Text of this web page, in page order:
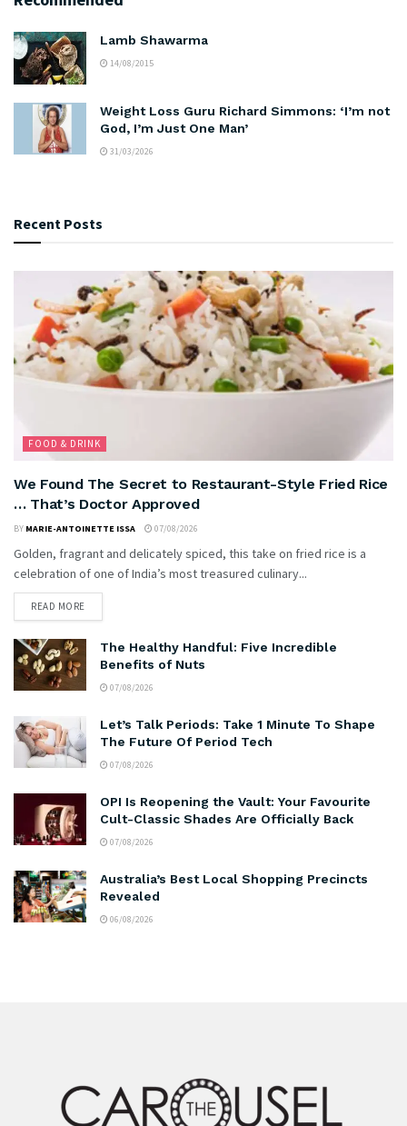
Lamb Shawarma
14/08/2015
Weight Loss Guru Richard Simmons: ‘I’m not
God, I’m Just One Man’
31/03/2026
Recent Posts
FOOD & DRINK
We Found The Secret to Restaurant-Style Fried Rice
… That’s Doctor Approved
BY MARIE-ANTOINETTE ISSA 07/08/2026
Golden, fragrant and delicately spiced, this take on fried rice is a
celebration of one of India’s most treasured culinary...
READ MORE
The Healthy Handful: Five Incredible
Benefits of Nuts
07/08/2026
Let’s Talk Periods: Take 1 Minute To Shape
The Future Of Period Tech
07/08/2026
OPI Is Reopening the Vault: Your Favourite
Cult-Classic Shades Are Officially Back
07/08/2026
Australia’s Best Local Shopping Precincts
Revealed
06/08/2026